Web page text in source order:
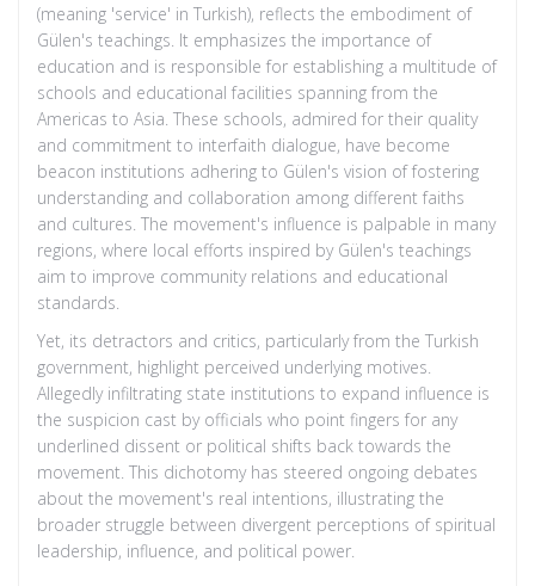
(meaning 'service' in Turkish), reflects the embodiment of
Gülen's teachings. It emphasizes the importance of
education and is responsible for establishing a multitude of
schools and educational facilities spanning from the
Americas to Asia. These schools, admired for their quality
and commitment to interfaith dialogue, have become
beacon institutions adhering to Gülen's vision of fostering
understanding and collaboration among different faiths
and cultures. The movement's influence is palpable in many
regions, where local efforts inspired by Gülen's teachings
aim to improve community relations and educational
standards.
Yet, its detractors and critics, particularly from the Turkish
government, highlight perceived underlying motives.
Allegedly infiltrating state institutions to expand influence is
the suspicion cast by officials who point fingers for any
underlined dissent or political shifts back towards the
movement. This dichotomy has steered ongoing debates
about the movement's real intentions, illustrating the
broader struggle between divergent perceptions of spiritual
leadership, influence, and political power.